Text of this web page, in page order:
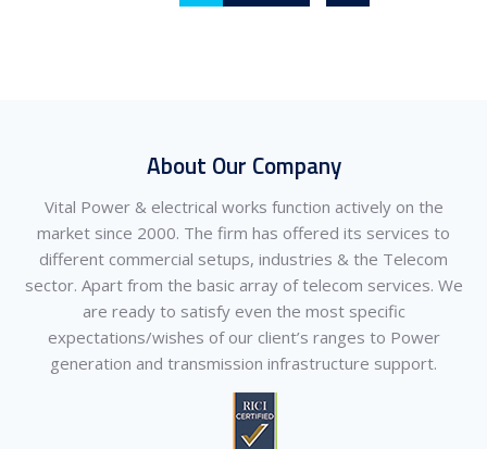
About Our Company
Vital Power & electrical works function actively on the
market since 2000. The firm has offered its services to
different commercial setups, industries & the Telecom
sector. Apart from the basic array of telecom services. We
are ready to satisfy even the most specific
expectations/wishes of our client’s ranges to Power
generation and transmission infrastructure support.